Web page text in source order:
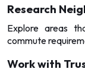
Research
Explore areas
commute
Work with